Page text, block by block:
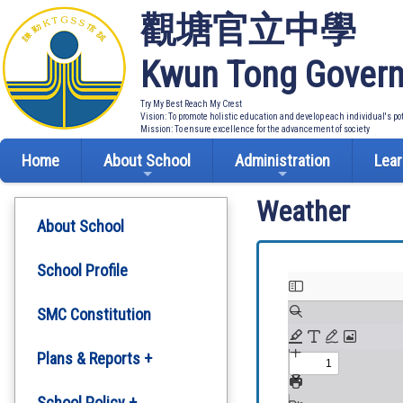
觀塘官立中學
Kwun Tong
Try My Best Reach My Crest
Vision: To promote holistic education and develop each individual's
Mission: To ensure excellence for the advancement of society
Home About School Administration
About School
School Profile
SMC Constitution
Plans & Reports +
Weather